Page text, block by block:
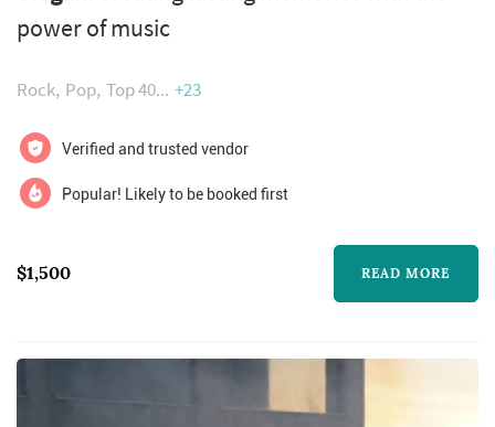
meticulous service, excellent quality of
sound, and exceptional customer service.
power of music
Rock Pop Top 40 +23
Verified and trusted vendor
Popular! Likely to be booked first
$1,500 READ MORE